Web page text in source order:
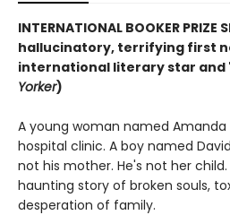
INTERNATIONAL BOOKER PRIZE
hallucinatory, terrifying first
international literary star and
Yorker)
A young woman named Amanda
hospital clinic. A boy named
not his mother. He's not her
haunting story of broken souls,
desperation of family.